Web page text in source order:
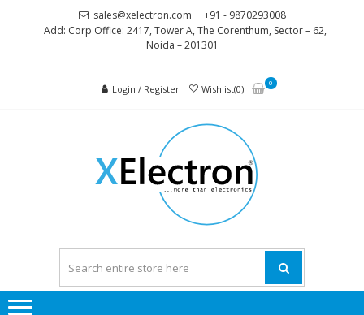
sales@xelectron.com
+91 - 9870293008
Add: Corp Office: 2417, Tower A, The Corenthum, Sector – 62,
Noida – 201301
Login / Register Wishlist(0)
0